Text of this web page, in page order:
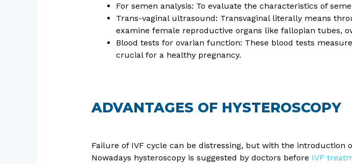
For semen analysis: To evaluate the characteristics of
Trans-vaginal ultrasound: Transvaginal literally means
examine female reproductive organs like fallopian tubes,
Blood tests for ovarian function: These blood tests
crucial for a healthy pregnancy.
ADVANTAGES OF HYSTEROSCOPY
Failure of IVF cycle can be distressing, but with the introduction
Nowadays hysteroscopy is suggested by doctors before IVF